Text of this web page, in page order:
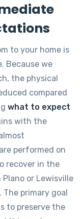
to your home is
Because we
the physical
compared
what to expect
with the
performed on
recover in the
or Lewisville
primary goal
to preserve the